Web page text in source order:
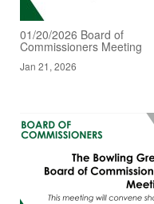
01/20/2026 Board of
Commissioners Meeting
Jan 21, 2026